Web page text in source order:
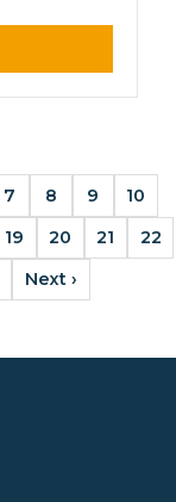
7 8 9
10
19 20 21
22
Next ›